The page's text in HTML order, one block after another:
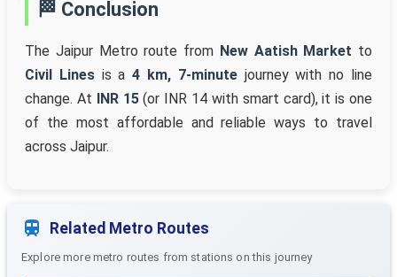
🏁 Conclusion
The Jaipur Metro route from New Aatish Market to
Civil Linesis a4 km, 7-minutejourney with no line
change. At INR 15(or INR 14 with smart card), it is one
of the most affordable and reliable ways to travel
across Jaipur.
Related Metro Routes
Explore more metro routes from stations on this journey